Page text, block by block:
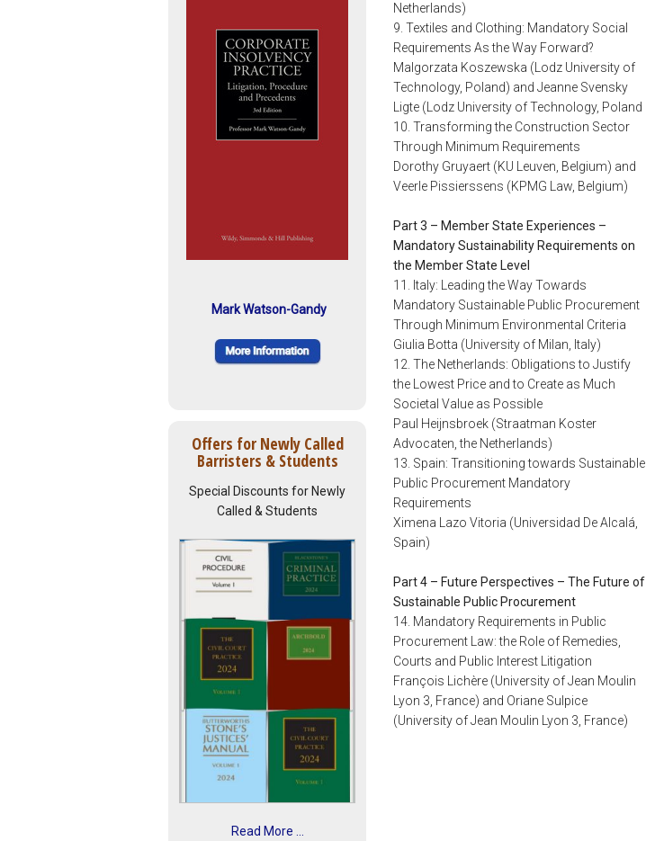
Mark Watson-Gandy
Offers for Newly Called
Barristers & Students
Special Discounts for Newly
Called & Students
Read More ...
Netherlands)
9. Textiles and Clothing: Mandatory Social
Requirements As the Way Forward?
Malgorzata Koszewska (Lodz University of
Technology, Poland) and Jeanne Svensky
Ligte (Lodz University of Technology, Poland
10. Transforming the Construction Sector
Through Minimum Requirements
Dorothy Gruyaert (KU Leuven, Belgium) and
Veerle Pissierssens (KPMG Law, Belgium)
Part 3 – Member State Experiences –
Mandatory Sustainability Requirements on
the Member State Level
11. Italy: Leading the Way Towards
Mandatory Sustainable Public Procurement
Through Minimum Environmental Criteria
Giulia Botta (University of Milan, Italy)
12. The Netherlands: Obligations to Justify
the Lowest Price and to Create as Much
Societal Value as Possible
Paul Heijnsbroek (Straatman Koster
Advocaten, the Netherlands)
13. Spain: Transitioning towards Sustainable
Public Procurement Mandatory
Requirements
Ximena Lazo Vitoria (Universidad De Alcalá,
Spain)
Part 4 – Future Perspectives – The Future of
Sustainable Public Procurement
14. Mandatory Requirements in Public
Procurement Law: the Role of Remedies,
Courts and Public Interest Litigation
François Lichère (University of Jean Moulin
Lyon 3, France) and Oriane Sulpice
(University of Jean Moulin Lyon 3, France)